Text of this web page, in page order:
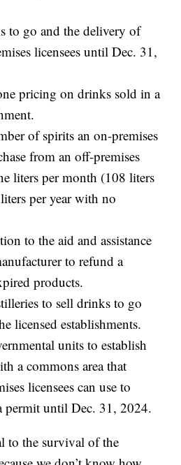
to go and the delivery of
licensees until Dec. 31,
pricing on drinks sold in a
of spirits an on-premises
from an off-premises
liters per month (108 liters
per year with no
to the aid and assistance
to refund a
products.
to sell drinks to go
licensed establishments.
units to establish
a commons area that
licensees can use to
permit until Dec. 31, 2024.
to the survival of the